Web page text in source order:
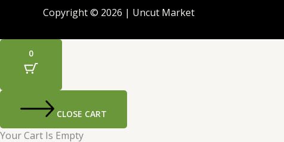
Copyright © 2026 | Uncut Market
0
CLOSE CART
Your Cart Is Empty